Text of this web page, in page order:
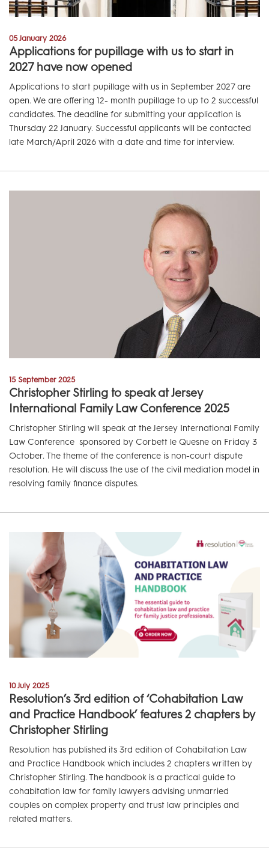
05 January 2026
Applications for pupillage with us to start in
2027 have now opened
Applications to start pupillage with us in September 2027 are
open. We are offering 12- month pupillage to up to 2 successful
candidates. The deadline for submitting your application is
Thursday 22 January. Successful applicants will be contacted
late March/April 2026 with a date and time for interview.
15 September 2025
Christopher Stirling to speak at Jersey
International Family Law Conference 2025
Christopher Stirling will speak at the Jersey International Family
Law Conference sponsored by Corbett le Quesne on Friday 3
October. The theme of the conference is non-court dispute
resolution. He will discuss the use of the civil mediation model in
resolving family finance disputes.
10 July 2025
Resolution’s 3rd edition of ‘Cohabitation Law
and Practice Handbook’ features 2 chapters by
Christopher Stirling
Resolution has published its 3rd edition of Cohabitation Law
and Practice Handbook which includes 2 chapters written by
Christopher Stirling. The handbook is a practical guide to
cohabitation law for family lawyers advising unmarried
couples on complex property and trust law principles and
related matters.